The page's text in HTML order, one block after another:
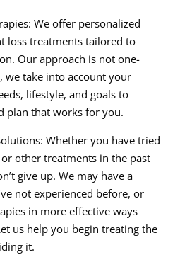
We offer personalized
loss treatments tailored to
Our approach is not one-
we take into account your
lifestyle, and goals to
plan that works for you.
Whether you have tried
other treatments in the past
give up. We may have a
not experienced before, or
in more effective ways
us help you begin treating the
it.